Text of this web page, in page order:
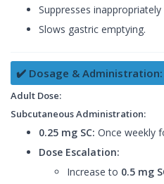
Suppresses
Slows gastric emptying.
✔️ Dosage & Administration:
Adult Dose:
Subcutaneous Administration:
0.25 mg SC: Once weekly
Dose Escalation:
Increase to 0.5 mg